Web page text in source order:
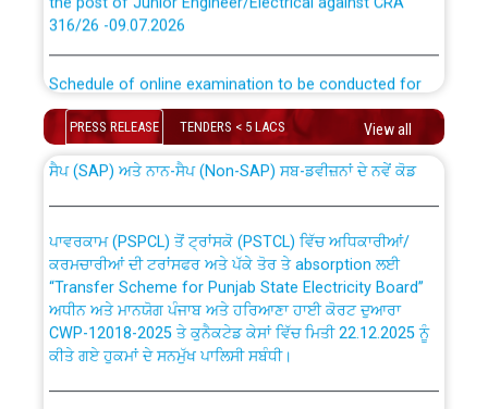
316/26 -09.07.2026
the post of Junior Engineer/Electrical against CRA
316/26 -09.07.2026
Work of water proofing of roof of 66 kv sub-station
Public Notice regarding Renovation Work to be carried
out by PSPCL
Plinth Area Rates Year 2026-27 For Residential and
Non-Residential Buildings.
PRESS RELEASE TENDERS < 5 LACS View all
ਉਰੇਕਲ (Oracle Cloud based Single Billing Solution) ਵਿੱਚ
ਸੈਪ (SAP) ਅਤੇ ਨਾਨ-ਸੈਪ (Non-SAP) ਸਬ-ਡਵੀਜ਼ਨਾਂ ਦੇ ਨਵੇਂ ਕੋਡ
ਕਰਮਚਾਰੀਆਂ ਦੀ ਟਰਾਂਸਫਰ ਅਤੇ ਪੱਕੇ ਤੋਰ ਤੇ absorption ਲਈ
“Transfer Scheme for Punjab State Electricity Board”
ਅਧੀਨ ਅਤੇ ਮਾਨਯੋਗ ਪੰਜਾਬ ਅਤੇ ਹਰਿਆਣਾ ਹਾਈ ਕੋਰਟ ਦੁਆਰਾ
CWP-12018-2025 ਤੇ ਕੁਨੈਕਟੇਡ ਕੇਸਾਂ ਵਿੱਚ ਮਿਤੀ 22.12.2025 ਨੂੰ
ਕੀਤੇ ਗਏ ਹੁਕਮਾਂ ਦੇ ਸਨਮੁੱਖ ਪਾਲਿਸੀ ਸਬੰਧੀ।